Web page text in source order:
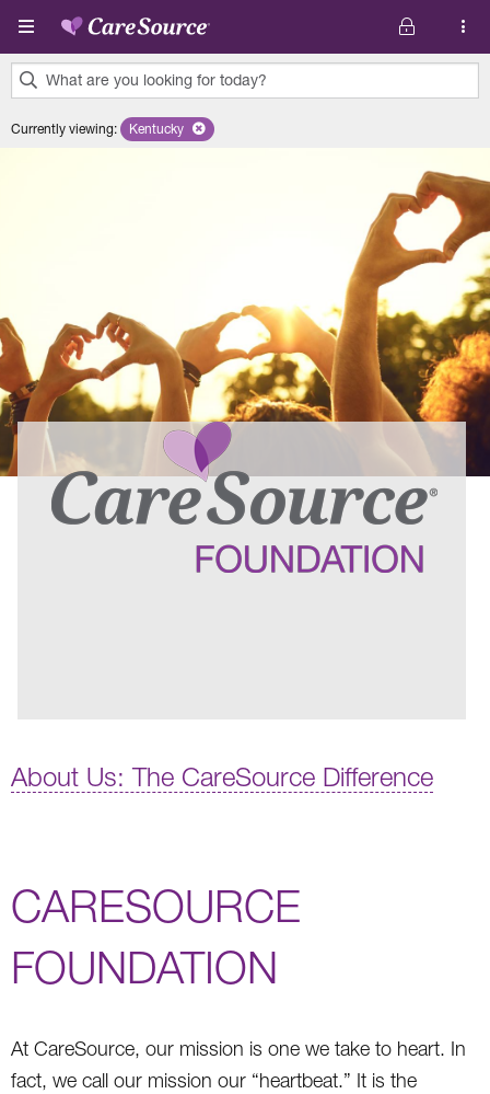
Skip to main content
What are you looking for today?
results
Currently viewing: Remove selected state 'Kentucky'
Kentucky
About Us: The CareSource Difference
CARESOURCE
FOUNDATION
At CareSource, our mission is one we take to heart. In
fact, we call our mission our “heartbeat.” It is the